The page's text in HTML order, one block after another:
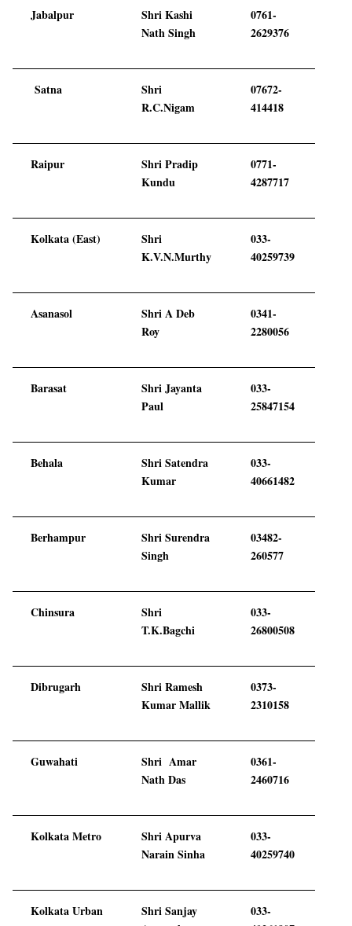
Jabalpur
Shri Kashi
Nath Singh
0761-
2629376
Satna
Shri
R.C.Nigam
07672-
414418
Raipur
Shri Pradip
Kundu
0771-
4287717
Kolkata (East)
Shri
K.V.N.Murthy
033-
40259739
Asanasol
Shri A Deb
Roy
0341-
2280056
Barasat
Shri Jayanta
Paul
033-
25847154
Behala
Shri Satendra
Kumar
033-
40661482
Berhampur
Shri Surendra
Singh
03482-
260577
Chinsura
Shri
T.K.Bagchi
033-
26800508
Dibrugarh
Shri Ramesh
Kumar Mallik
0373-
2310158
Guwahati
Shri Amar
Nath Das
0361-
2460716
Kolkata Metro
Shri Apurva
Narain Sinha
033-
40259740
Kolkata Urban
Shri Sanjay
033-